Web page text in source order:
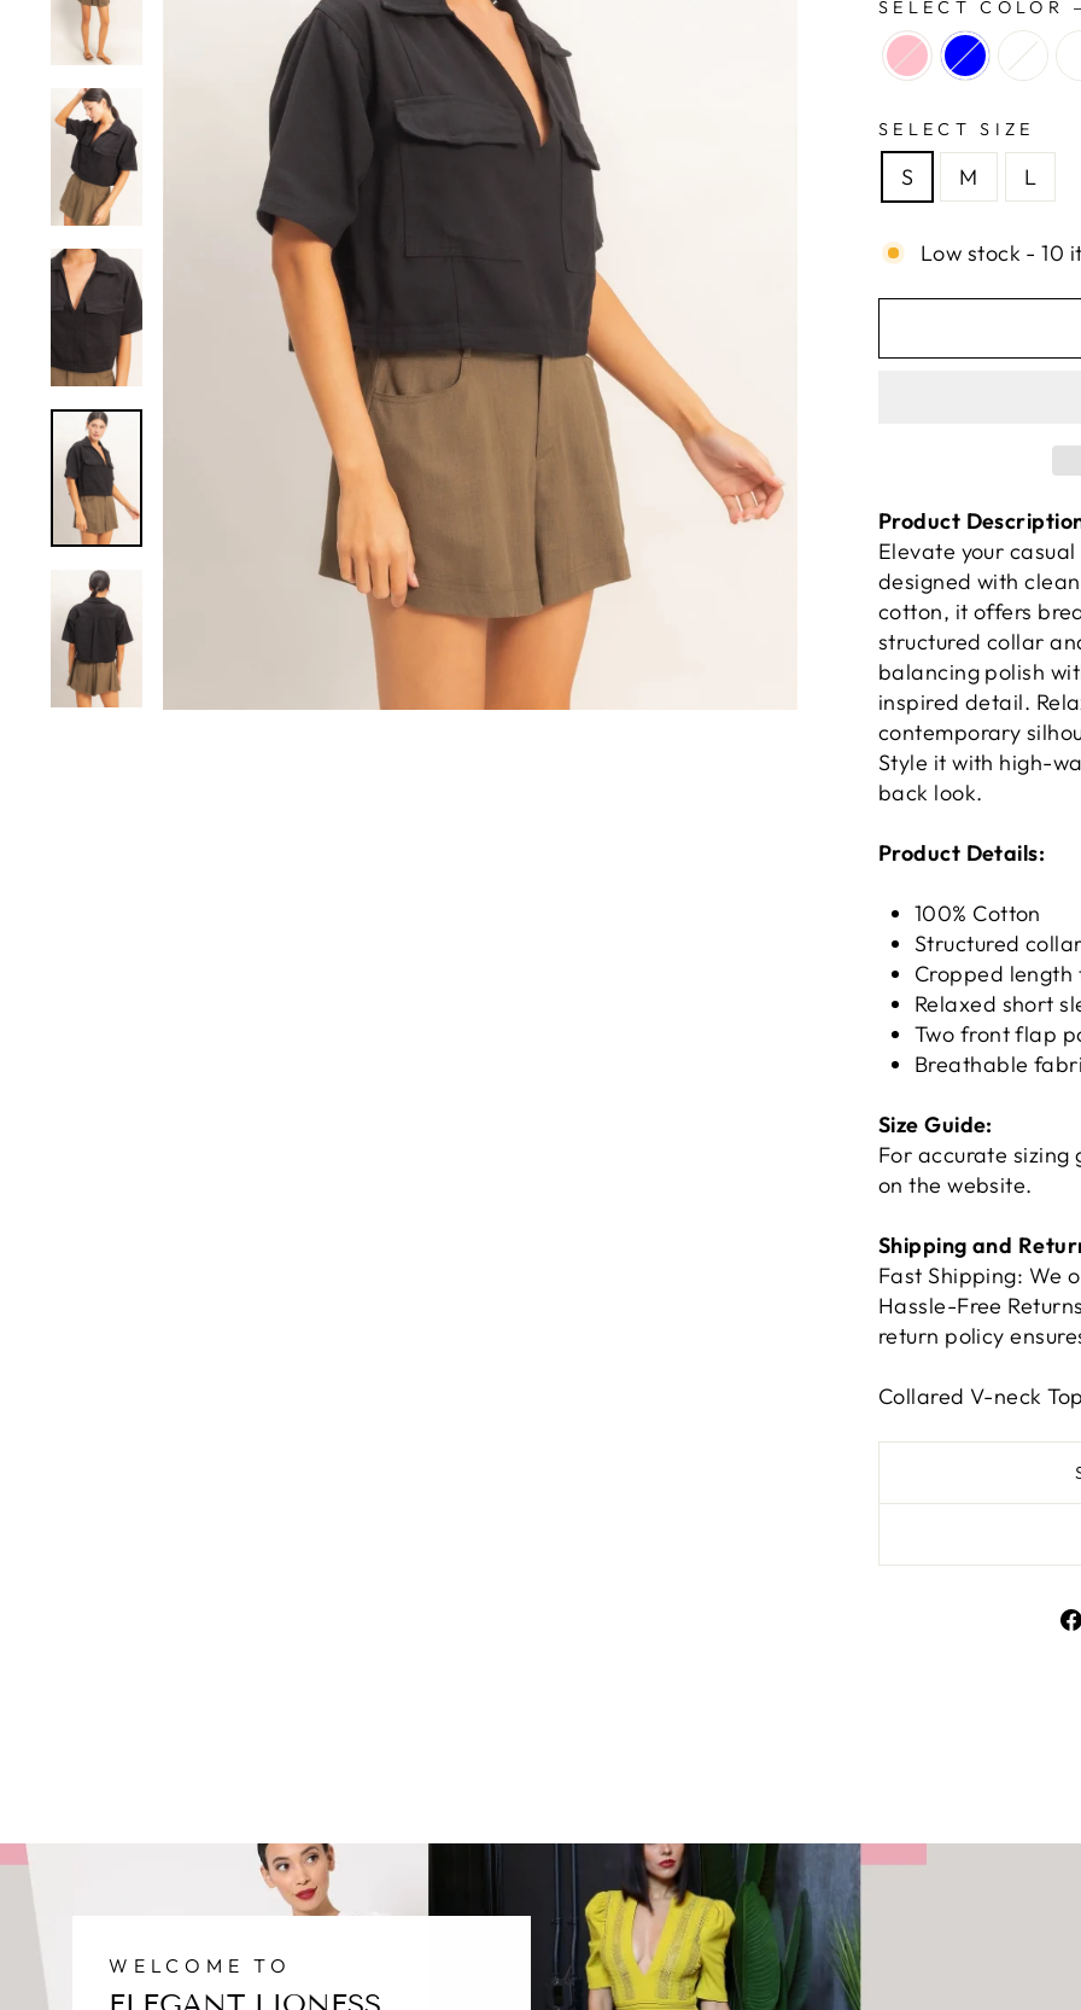
SELECT COLOR
SELECT SIZE
S M L
Low stock - 10
Product
Elevate your
designed with
cotton, it offers
structured collar
balancing polish
inspired detail.
contemporary
Style it with high-
back look.
Product Details:
100% Cotton
Structured
Cropped
Relaxed short
Two front flap
Breathable
Size Guide:
For accurate sizing
on the website.
Shipping and
Fast Shipping: We
Hassle-Free
return policy
Collared V-neck Top
WELCOME TO